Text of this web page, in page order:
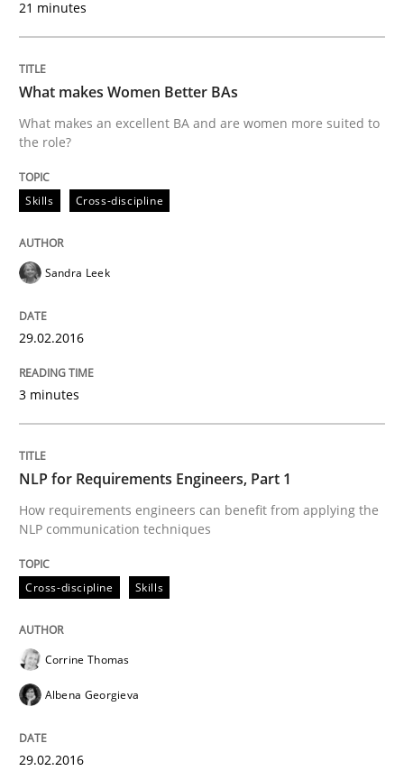
30. July 2015 · 17 minutes read · 1 Comment
READ ARTICLE
30. July 2015 · 9 minutes read
READ ARTICLE
When every new iteration can violate previously
Written by
21 minutes
What makes Women Better BAs
What makes an excellent BA and are women more suited to
the role?
Skills Cross-discipline
Sandra Leek
29.02.2016
3 minutes
NLP for Requirements Engineers, Part 1
How requirements engineers can benefit from applying the
NLP communication techniques
Cross-discipline Skills
Corrine Thomas
Albena Georgieva
29.02.2016